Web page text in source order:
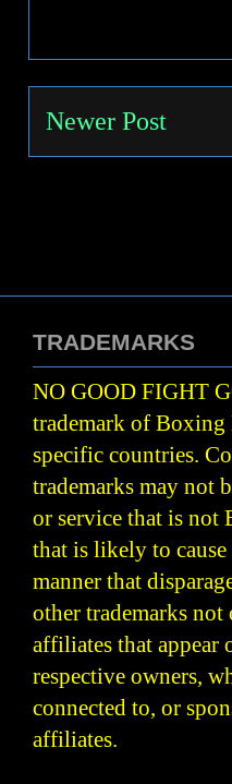
Newer Post
TRADEMARKS
NO GOOD FIGHT
trademark of Boxing
specific countries.
trademarks may not
or service that is not
that is likely to
manner that
other trademarks
affiliates that appear
respective owners,
connected to, or
affiliates.